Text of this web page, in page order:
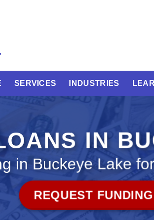
SERVICES INDUSTRIES
IN
in Buckeye Lake
REQUEST